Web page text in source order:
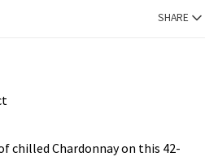
SHARE
chilled Chardonnay on this 42-